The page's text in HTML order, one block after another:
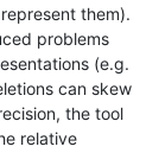
them).
problems
(e.g.
can skew
the tool
relative